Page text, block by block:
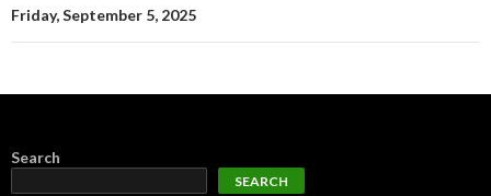
Friday, September 5, 2025
Search
SEARCH